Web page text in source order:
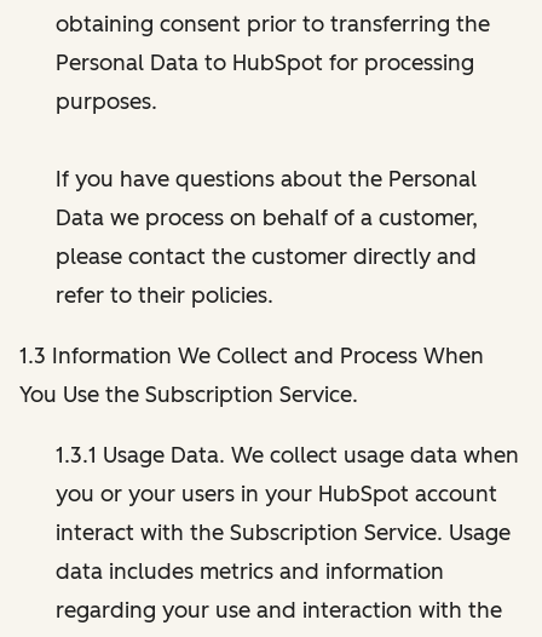
obtaining consent prior to transferring the
Personal Data to HubSpot for processing
purposes.
If you have questions about the Personal
Data we process on behalf of a customer,
please contact the customer directly and
refer to their policies.
1.3 Information We Collect and Process When
You Use the Subscription Service.
1.3.1 Usage Data. We collect usage data when
you or your users in your HubSpot account
interact with the Subscription Service. Usage
data includes metrics and information
regarding your use and interaction with the